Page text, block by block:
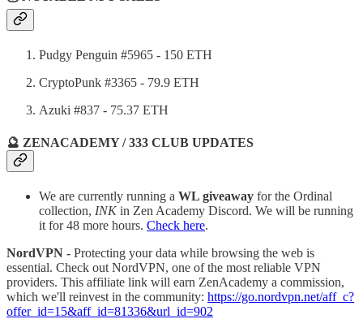
Pudgy Penguin #5965 - 150 ETH
CryptoPunk #3365 - 79.9 ETH
Azuki #837 - 75.37 ETH
🔮 ZENACADEMY / 333 CLUB UPDATES
We are currently running a WL giveaway for the Ordinal
collection, INKin Zen Academy Discord. We will be running
it for 48 more hours. Check here.
NordVPN - Protecting your data while browsing the web is
essential. Check out NordVPN, one of the most reliable VPN
providers. This affiliate link will earn ZenAcademy a commission,
which we'll reinvest in the community: https://go.nordvpn.net/aff_c?
offer_id=15&aff_id=81336&url_id=902